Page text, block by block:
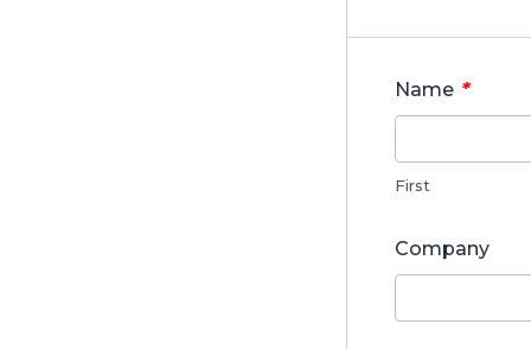
Name *
First
Company